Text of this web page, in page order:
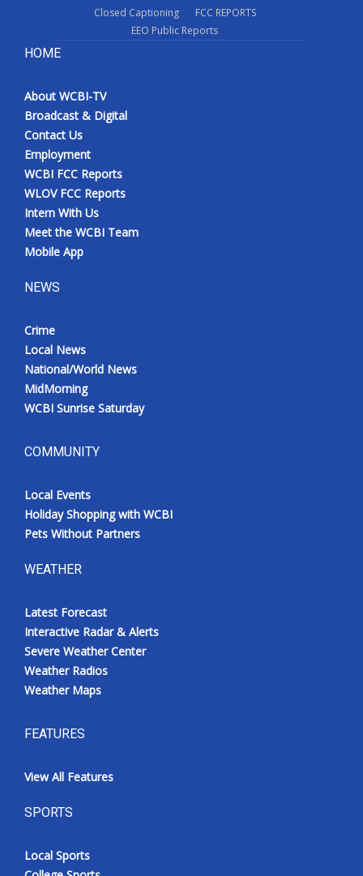
Closed Captioning
FCC REPORTS
EEO Public Reports
HOME
About WCBI-TV
Broadcast & Digital
Contact Us
Employment
WCBI FCC Reports
WLOV FCC Reports
Intern With Us
Meet the WCBI Team
Mobile App
NEWS
Crime
Local News
National/World News
MidMorning
WCBI Sunrise Saturday
COMMUNITY
Local Events
Holiday Shopping with WCBI
Pets Without Partners
WEATHER
Latest Forecast
Interactive Radar & Alerts
Severe Weather Center
Weather Radios
Weather Maps
FEATURES
View All Features
SPORTS
Local Sports